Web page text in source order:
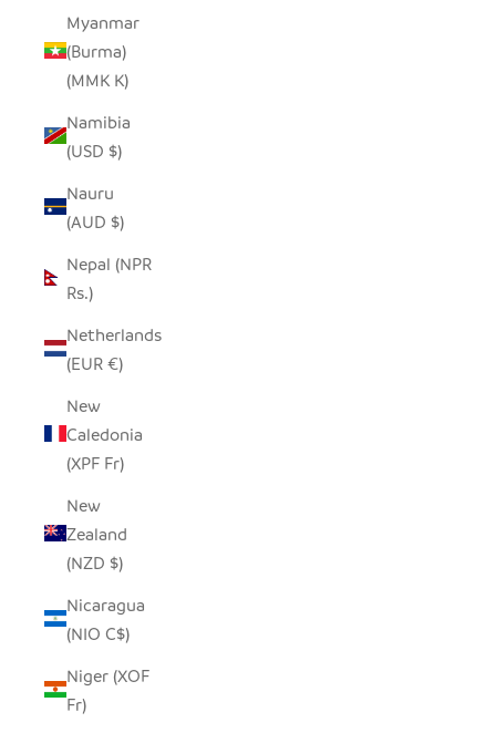
Myanmar
(Burma)
(MMK K)
Namibia
(USD $)
Nauru
(AUD $)
Nepal (NPR
Rs.)
Netherlands
(EUR €)
New
Caledonia
(XPF Fr)
New
Zealand
(NZD $)
Nicaragua
(NIO C$)
Niger (XOF
Fr)